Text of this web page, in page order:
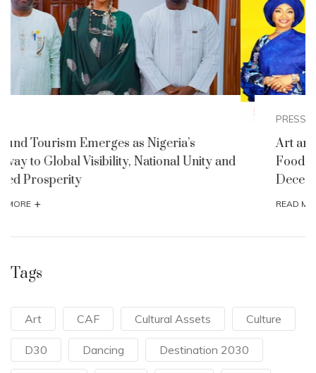
Art and Culture Ministry Announces Nigerian
Foods and Culture Festival for Detty
December
Tags
Art CAF Cultural Assets Culture
D30 Dancing Destination 2030